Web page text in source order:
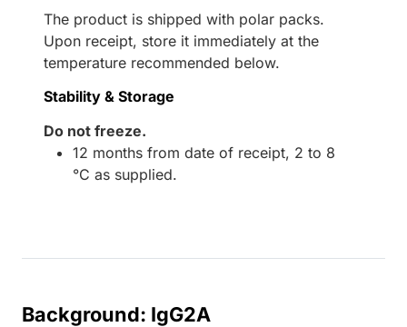
The product is shipped with polar packs.
Upon receipt, store it immediately at the
temperature recommended below.
Stability & Storage
Do not freeze.
12 months from date of receipt, 2 to 8
°C as supplied.
Background: IgG2A